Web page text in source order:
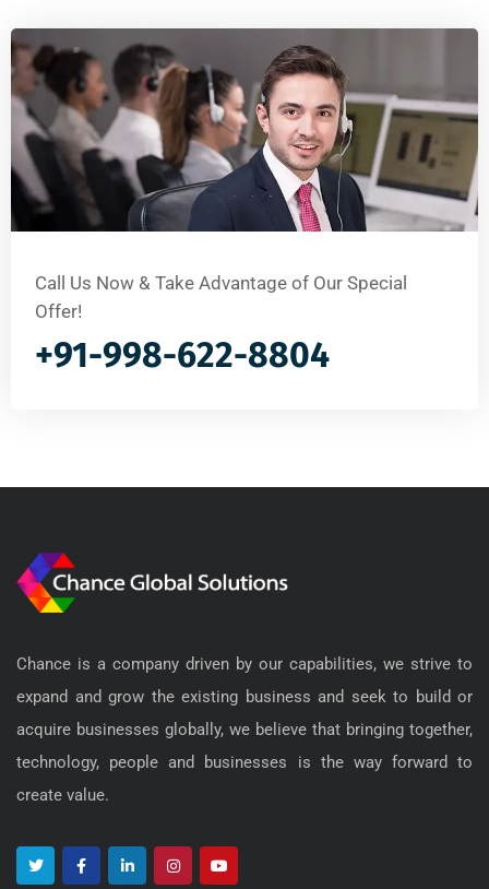
Call Us Now & Take Advantage of Our Special
Offer!
+91-998-622-8804
Chance is a company driven by our capabilities, we strive to
expand and grow the existing business and seek to build or
acquire businesses globally, we believe that bringing together,
technology, people and businesses is the way forward to
create value.